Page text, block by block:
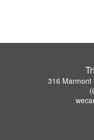
316 Marmont